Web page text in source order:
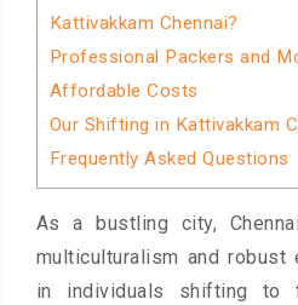
Kattivakkam Chennai?
Professional Packers and
Affordable Costs
Our Shifting in Kattivakkam
Frequently Asked Questions
As a bustling city,
multiculturalism and robust
in individuals shifting